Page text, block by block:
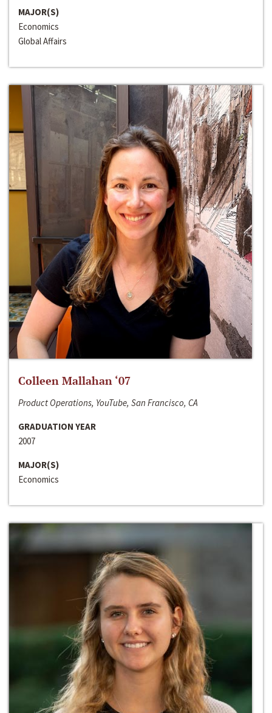
MAJOR(S)
Economics
Global Affairs
Colleen Mallahan ‘07
Product Operations, YouTube, San Francisco, CA
GRADUATION YEAR
2007
MAJOR(S)
Economics